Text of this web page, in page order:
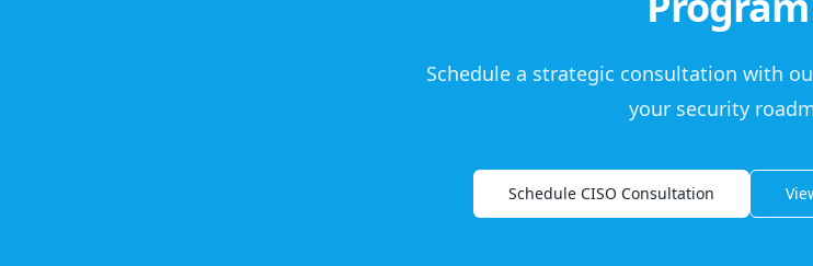
Schedule a strategic consultation with
your security
Schedule CISO Consultation